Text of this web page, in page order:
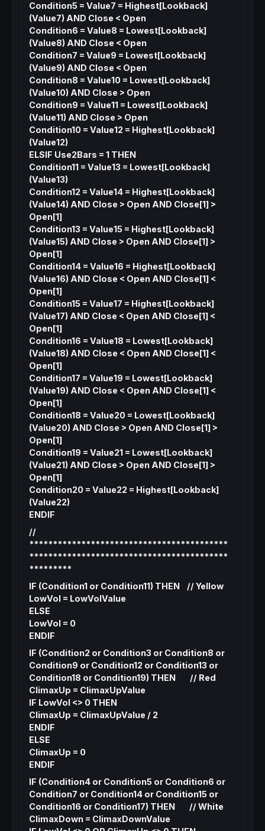
Condition5 = Value7 = Highest[Lookback]
(Value7) AND Close < Open
Condition6 = Value8 = Lowest[Lookback]
(Value8) AND Close < Open
Condition7 = Value9 = Lowest[Lookback]
(Value9) AND Close < Open
Condition8 = Value10 = Lowest[Lookback]
(Value10) AND Close > Open
Condition9 = Value11 = Lowest[Lookback]
(Value11) AND Close > Open
Condition10 = Value12 = Highest[Lookback]
(Value12)
ELSIF Use2Bars = 1 THEN
Condition11 = Value13 = Lowest[Lookback]
(Value13)
Condition12 = Value14 = Highest[Lookback]
(Value14) AND Close > Open AND Close[1] >
Open[1]
Condition13 = Value15 = Highest[Lookback]
(Value15) AND Close > Open AND Close[1] >
Open[1]
Condition14 = Value16 = Highest[Lookback]
(Value16) AND Close < Open AND Close[1] <
Open[1]
Condition15 = Value17 = Highest[Lookback]
(Value17) AND Close < Open AND Close[1] <
Open[1]
Condition16 = Value18 = Lowest[Lookback]
(Value18) AND Close < Open AND Close[1] <
Open[1]
Condition17 = Value19 = Lowest[Lookback]
(Value19) AND Close < Open AND Close[1] <
Open[1]
Condition18 = Value20 = Lowest[Lookback]
(Value20) AND Close > Open AND Close[1] >
Open[1]
Condition19 = Value21 = Lowest[Lookback]
(Value21) AND Close > Open AND Close[1] >
Open[1]
Condition20 = Value22 = Highest[Lookback]
(Value22)
ENDIF
//
******************************************
******************************************
*********
IF (Condition1 or Condition11) THEN // Yellow
LowVol = LowVolValue
ELSE
LowVol = 0
ENDIF
IF (Condition2 or Condition3 or Condition8 or
Condition9 or Condition12 or Condition13 or
Condition18 or Condition19) THEN // Red
ClimaxUp = ClimaxUpValue
IF LowVol <> 0 THEN
ClimaxUp = ClimaxUpValue / 2
ENDIF
ELSE
ClimaxUp = 0
ENDIF
IF (Condition4 or Condition5 or Condition6 or
Condition7 or Condition14 or Condition15 or
Condition16 or Condition17) THEN // White
ClimaxDown = ClimaxDownValue